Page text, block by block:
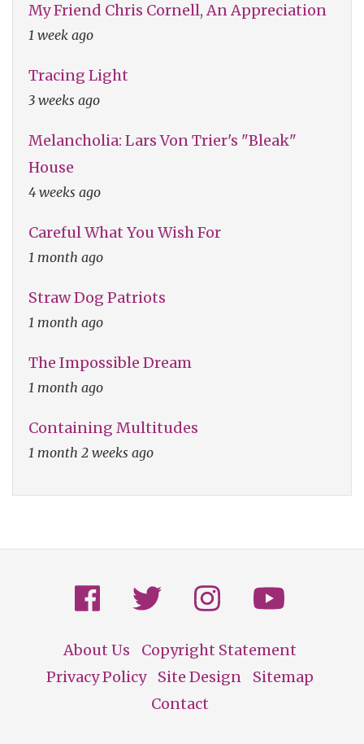
My Friend Chris Cornell, An Appreciation
1 week ago
Tracing Light
3 weeks ago
Melancholia: Lars Von Trier's "Bleak"
House
4 weeks ago
Careful What You Wish For
1 month ago
Straw Dog Patriots
1 month ago
The Impossible Dream
1 month ago
Containing Multitudes
1 month 2 weeks ago
Footer
About Us
Copyright Statement
Privacy Policy
Site Design
Sitemap
Contact